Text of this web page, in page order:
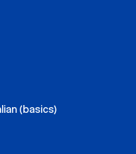
(basics)